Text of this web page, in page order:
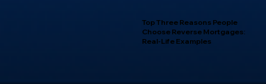
Top Three Reasons People
Choose Reverse Mortgages:
Real-Life Examples